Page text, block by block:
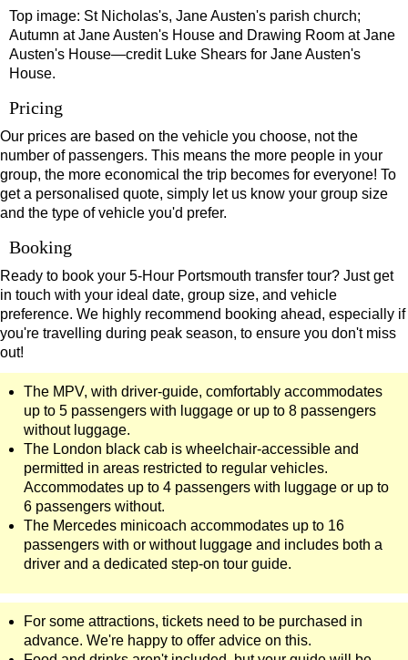
Top image: St Nicholas's, Jane Austen's parish church;
Autumn at Jane Austen's House and Drawing Room at Jane
Austen's House—credit Luke Shears for Jane Austen's
House.
Pricing
Our prices are based on the vehicle you choose, not the
number of passengers. This means the more people in your
group, the more economical the trip becomes for everyone! To
get a personalised quote, simply let us know your group size
and the type of vehicle you'd prefer.
Booking
Ready to book your 5-Hour Portsmouth transfer tour? Just get
in touch with your ideal date, group size, and vehicle
preference. We highly recommend booking ahead, especially if
you're travelling during peak season, to ensure you don't miss
out!
The MPV, with driver-guide, comfortably accommodates
up to 5 passengers with luggage or up to 8 passengers
without luggage.
The London black cab is wheelchair-accessible and
permitted in areas restricted to regular vehicles.
Accommodates up to 4 passengers with luggage or up to
6 passengers without.
The Mercedes minicoach accommodates up to 16
passengers with or without luggage and includes both a
driver and a dedicated step-on tour guide.
For some attractions, tickets need to be purchased in
advance. We're happy to offer advice on this.